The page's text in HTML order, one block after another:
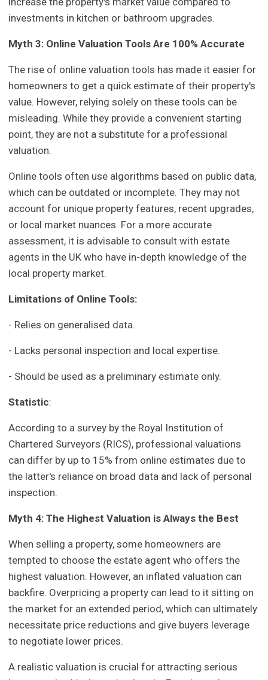
investments in kitchen or bathroom upgrades.
Myth 3: Online Valuation Tools Are 100% Accurate
The rise of online valuation tools has made it easier for
homeowners to get a quick estimate of their property's
value. However, relying solely on these tools can be
misleading. While they provide a convenient starting
point, they are not a substitute for a professional
valuation.
Online tools often use algorithms based on public data,
which can be outdated or incomplete. They may not
account for unique property features, recent upgrades,
or local market nuances. For a more accurate
assessment, it is advisable to consult with estate
agents in the UK who have in-depth knowledge of the
local property market.
Limitations of Online Tools:
- Relies on generalised data.
- Lacks personal inspection and local expertise.
- Should be used as a preliminary estimate only.
Statistic:
According to a survey by the Royal Institution of
Chartered Surveyors (RICS), professional valuations
can differ by up to 15% from online estimates due to
the latter's reliance on broad data and lack of personal
inspection.
Myth 4: The Highest Valuation is Always the Best
When selling a property, some homeowners are
tempted to choose the estate agent who offers the
highest valuation. However, an inflated valuation can
backfire. Overpricing a property can lead to it sitting on
the market for an extended period, which can ultimately
necessitate price reductions and give buyers leverage
to negotiate lower prices.
A realistic valuation is crucial for attracting serious